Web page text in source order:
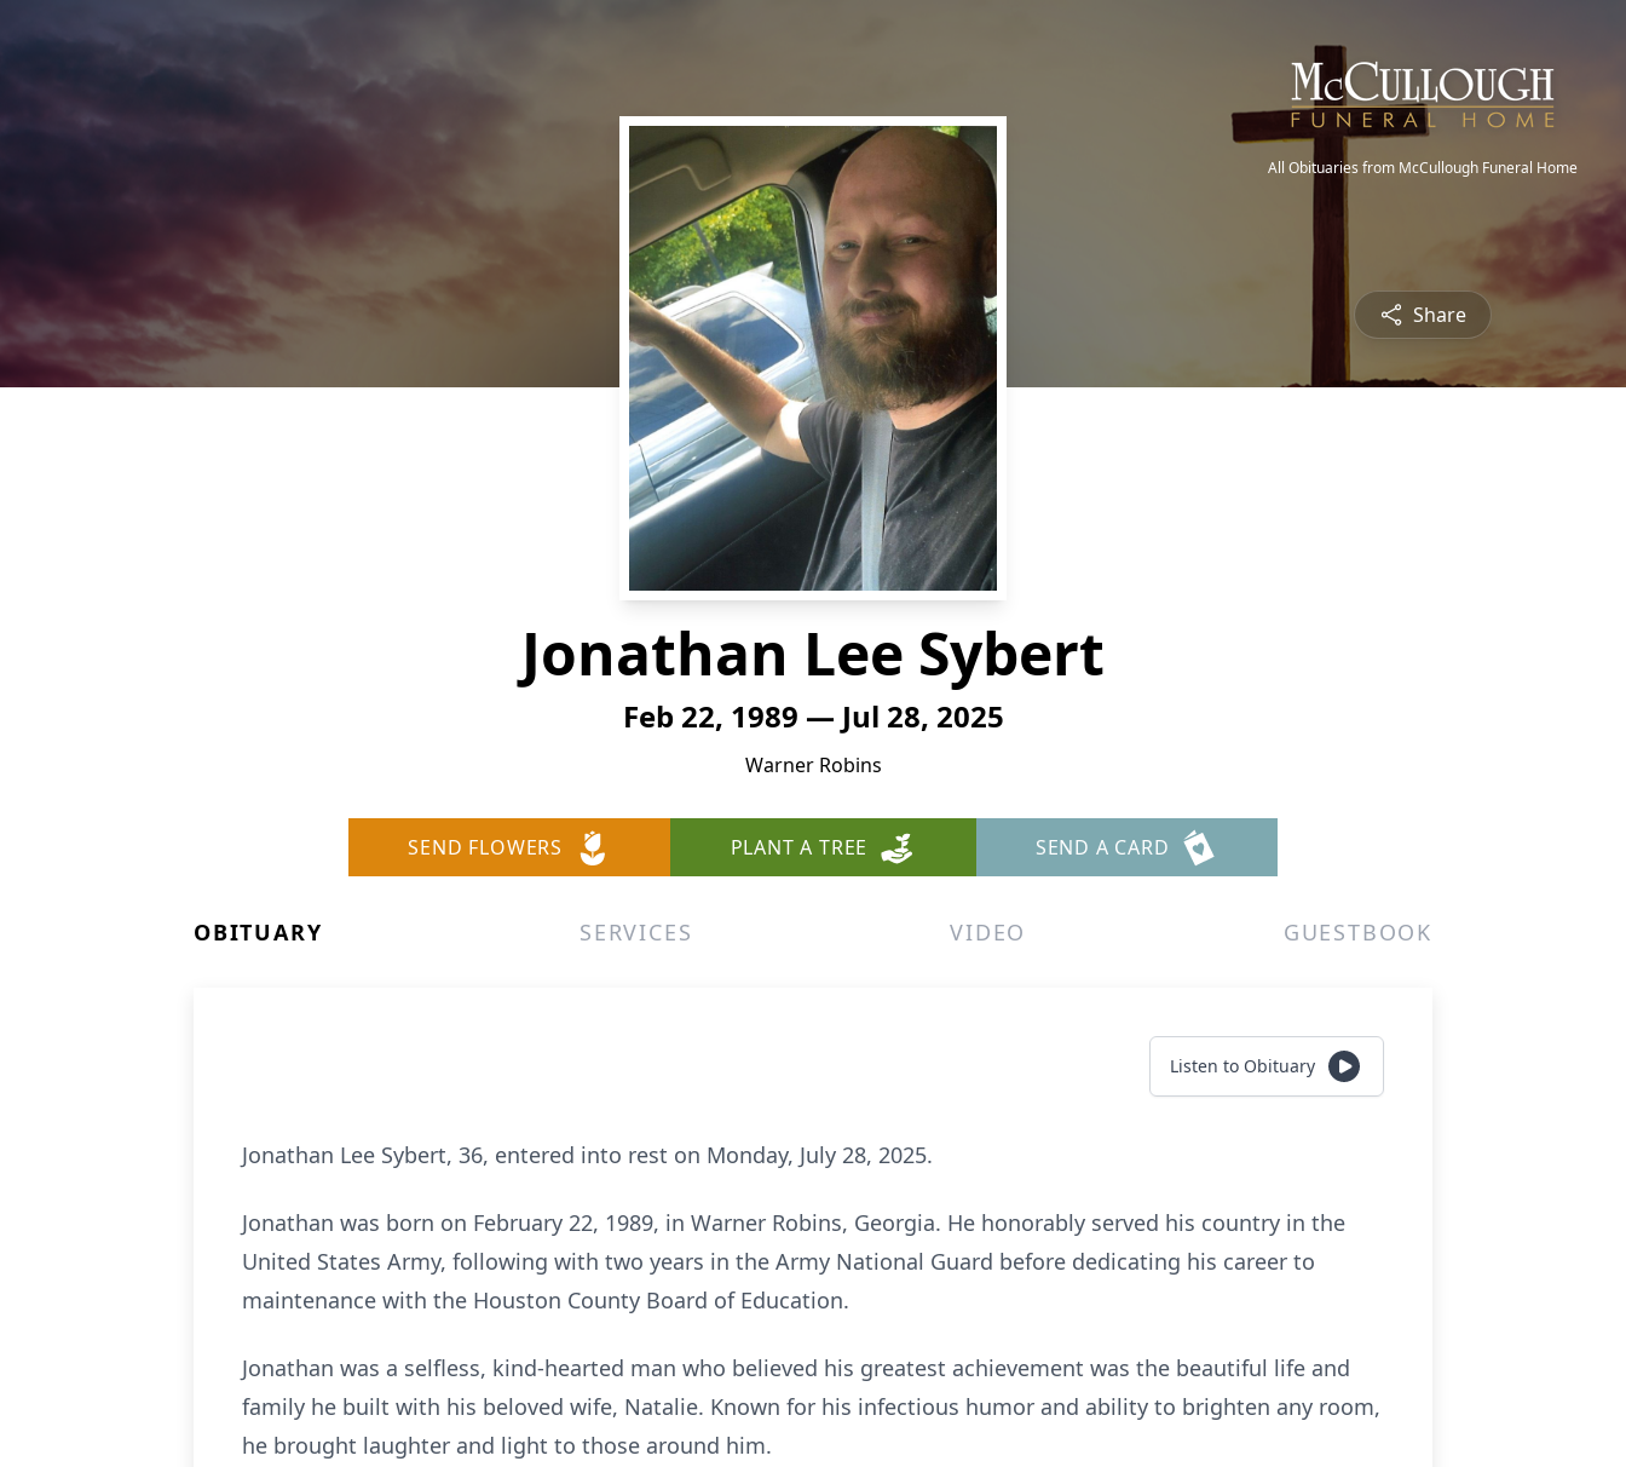
All Obituaries from McCullough Funeral Home
Share
Jonathan Lee Sybert
Feb 22, 1989 — Jul 28, 2025
Warner Robins
SEND FLOWERS PLANT A TREE SEND A CARD
OBITUARY SERVICES VIDEO GUESTBOOK
Listen to Obituary
Jonathan Lee Sybert, 36, entered into rest on Monday, July 28, 2025.
Jonathan was born on February 22, 1989, in Warner Robins, Georgia. He honorably served his country in the
United States Army, following with two years in the Army National Guard before dedicating his career to
maintenance with the Houston County Board of Education.
Jonathan was a selfless, kind-hearted man who believed his greatest achievement was the beautiful life and
family he built with his beloved wife, Natalie. Known for his infectious humor and ability to brighten any room,
he brought laughter and light to those around him.